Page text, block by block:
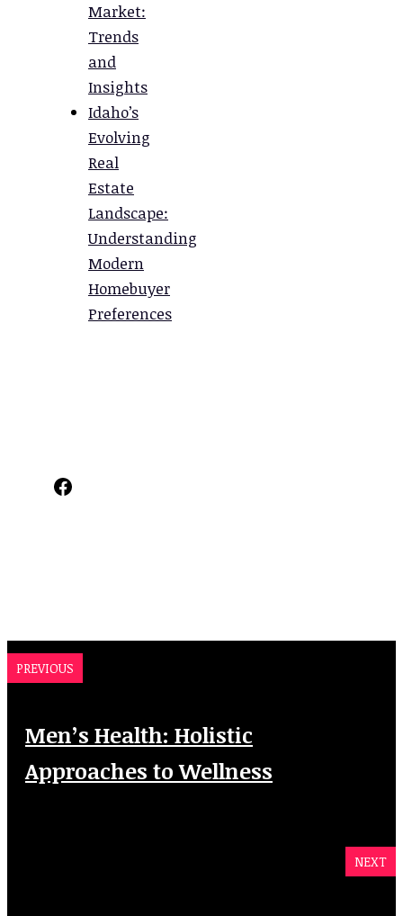
Market:
Trends
and
Insights
Idaho’s
Evolving
Real
Estate
Landscape:
Understanding
Modern
Homebuyer
Preferences
Facebook
PREVIOUS
Men’s Health: Holistic
Approaches to Wellness
NEXT